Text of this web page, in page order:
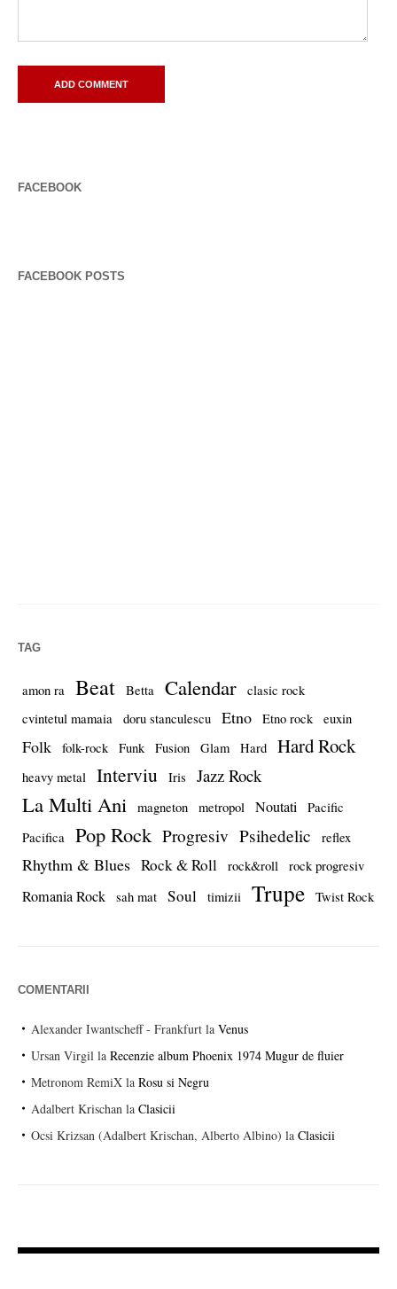
FACEBOOK
FACEBOOK POSTS
TAG
amon ra Beat Betta Calendar
clasic rock
cvintetul mamaia
doru stanculescu Etno Etno rock euxin
Folk folk-rock Funk Fusion Glam Hard Hard Rock
heavy metal Interviu Iris Jazz Rock
La Multi Ani magneton metropol Noutati
Pacific
Pacifica
Pop Rock Progresiv Psihedelic reflex
Rhythm & Blues Rock & Roll rock&roll rock progresiv
Romania Rock sah mat Soul timizii Trupe Twist Rock
COMENTARII
Alexander Iwantscheff - Frankfurt la Venus
Ursan Virgil la Recenzie album Phoenix 1974 Mugur de fluier
Metronom RemiX la Rosu si Negru
Adalbert Krischan la Clasicii
Ocsi Krizsan (Adalbert Krischan, Alberto Albino) la Clasicii